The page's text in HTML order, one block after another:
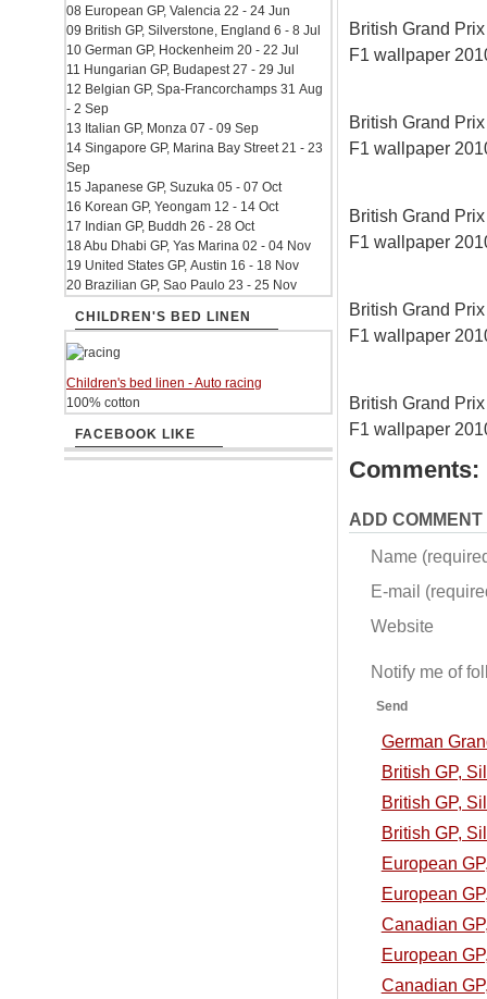
British Grand
F1 wallpaper
British Grand
F1 wallpaper
British Grand
F1 wallpaper
British Grand
F1 wallpaper
British Grand
F1 wallpaper
Comments:
ADD COMMENT
Name
E-mail
Website
Notify me of
Send
German
British GP,
British GP,
British GP,
European
European
Canadian
European
Canadian
08 European GP, Valencia 22 - 24 Jun
09 British GP, Silverstone, England 6 - 8 Jul
10 German GP, Hockenheim 20 - 22 Jul
11 Hungarian GP, Budapest 27 - 29 Jul
12 Belgian GP, Spa-Francorchamps 31 Aug
- 2 Sep
13 Italian GP, Monza 07 - 09 Sep
14 Singapore GP, Marina Bay Street 21 - 23
Sep
15 Japanese GP, Suzuka 05 - 07 Oct
16 Korean GP, Yeongam 12 - 14 Oct
17 Indian GP, Buddh 26 - 28 Oct
18 Abu Dhabi GP, Yas Marina 02 - 04 Nov
19 United States GP, Austin 16 - 18 Nov
20 Brazilian GP, Sao Paulo 23 - 25 Nov
CHILDREN'S BED LINEN
Children's bed linen - Auto racing
100% cotton
FACEBOOK LIKE